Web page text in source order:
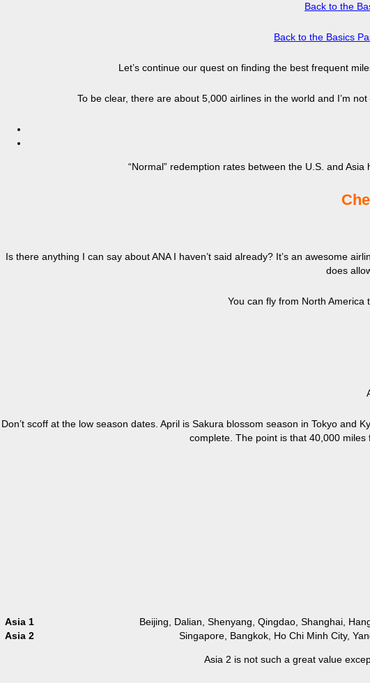
Back to the
Back to the Basics
Let’s continue our quest on finding the best frequent
To be clear, there are about 5,000 airlines in the world and I’m not
“Normal” redemption rates between the U.S. and
Is there anything I can say about ANA I haven’t said already? It’s an awesome
does
You can fly from North
Don’t scoff at the low season dates. April is Sakura blossom season in Tokyo
complete. The point is that 40,000
Asia 1
Beijing, Dalian, Shenyang, Qingdao, Shanghai,
Asia 2
Singapore, Bangkok, Ho Chi Minh City,
Asia 2 is not such a great value